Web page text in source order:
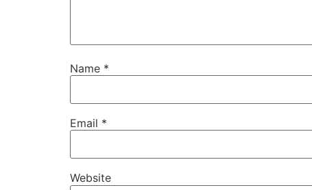
Name *
Email *
Website